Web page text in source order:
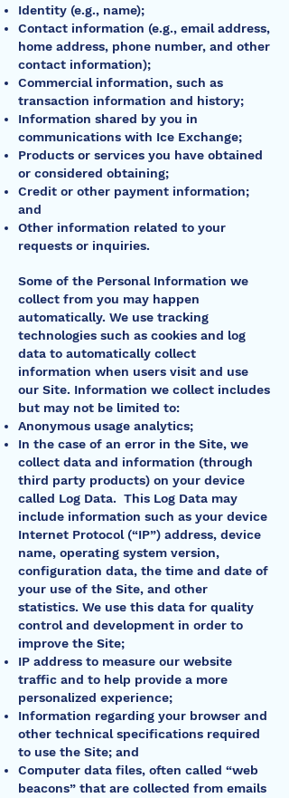
Identity (e.g., name);
Contact information (e.g., email address,
home address, phone number, and other
contact information);
Commercial information, such as
transaction information and history;
Information shared by you in
communications with Ice Exchange;
Products or services you have obtained
or considered obtaining;
Credit or other payment information;
and
Other information related to your
requests or inquiries.
Some of the Personal Information we
collect from you may happen
automatically. We use tracking
technologies such as cookies and log
data to automatically collect
information when users visit and use
our Site. Information we collect includes
but may not be limited to:
Anonymous usage analytics;
In the case of an error in the Site, we
collect data and information (through
third party products) on your device
called Log Data. This Log Data may
include information such as your device
Internet Protocol (“IP”) address, device
name, operating system version,
configuration data, the time and date of
your use of the Site, and other
statistics. We use this data for quality
control and development in order to
improve the Site;
IP address to measure our website
traffic and to help provide a more
personalized experience;
Information regarding your browser and
other technical specifications required
to use the Site; and
Computer data files, often called “web
beacons” that are collected from emails